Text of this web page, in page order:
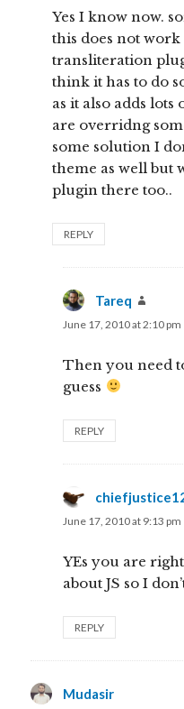
Yes I know now.
this does not
transliteration
think it has to do
as it also adds lots
are overridng
some solution I
theme as well but
plugin there too..
REPLY
Tareq
June 17, 2010 at 2:10 pm
Then you need
guess
REPLY
June 17, 2010 at 9:13 pm
YEs you are
about JS so I
REPLY
Mudasir